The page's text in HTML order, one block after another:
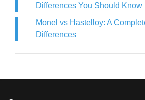
Differences You Should Know
Monel vs Hastelloy: A
Differences